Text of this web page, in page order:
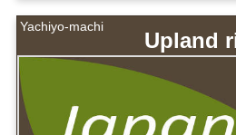
Yachiyo-machi
Upland